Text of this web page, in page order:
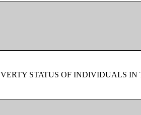
STATUS OF INDIVIDUALS